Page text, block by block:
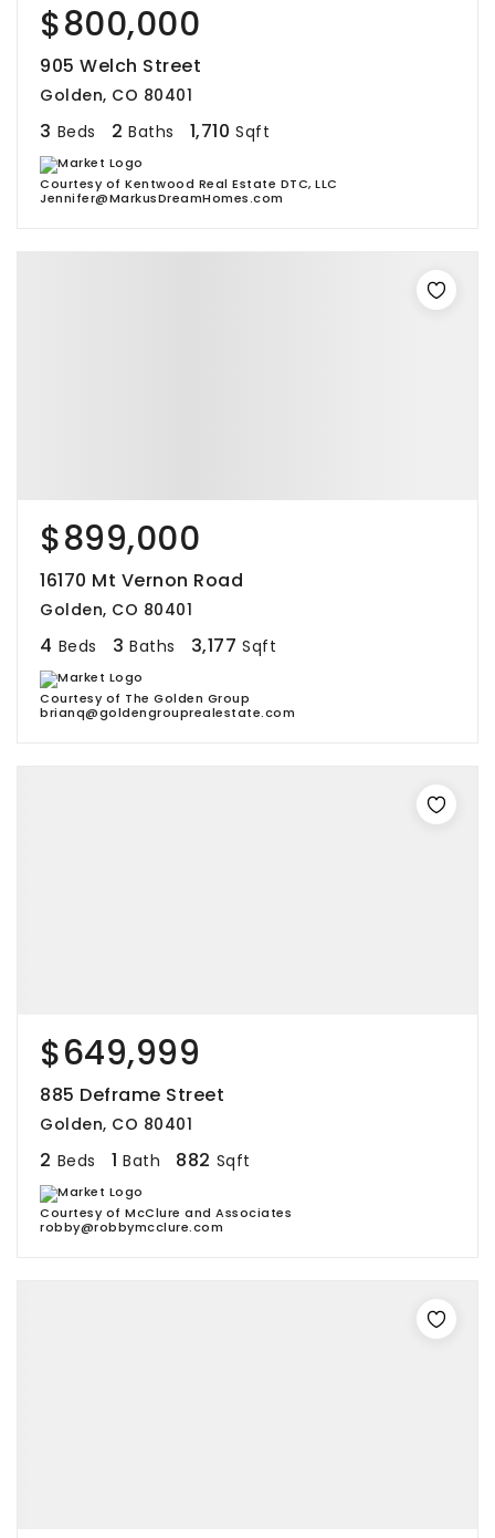
$800,000
905 Welch Street
Golden, CO 80401
3 Beds 2 Baths 1,710 Sqft
Courtesy of Kentwood Real Estate DTC, LLC
Jennifer@MarkusDreamHomes.com
$899,000
16170 Mt Vernon Road
Golden, CO 80401
4 Beds 3 Baths 3,177 Sqft
Courtesy of The Golden Group
brianq@goldengrouprealestate.com
$649,999
885 Deframe Street
Golden, CO 80401
2 Beds 1 Bath 882 Sqft
Courtesy of McClure and Associates
robby@robbymcclure.com